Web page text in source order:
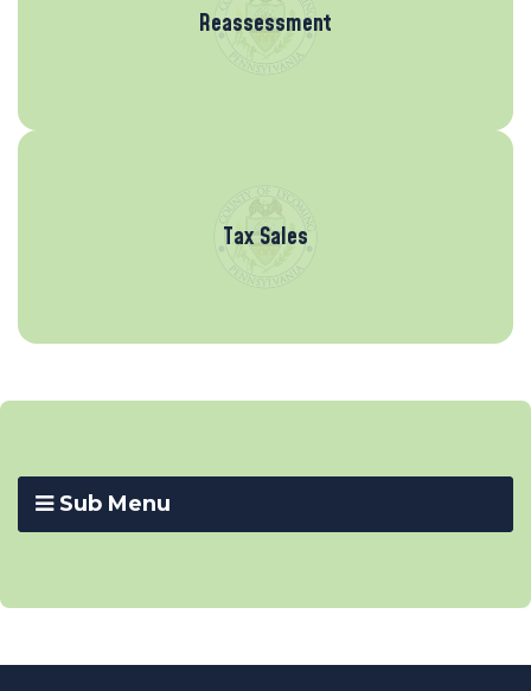
Sub Menu
Reassessment
Tax Sales